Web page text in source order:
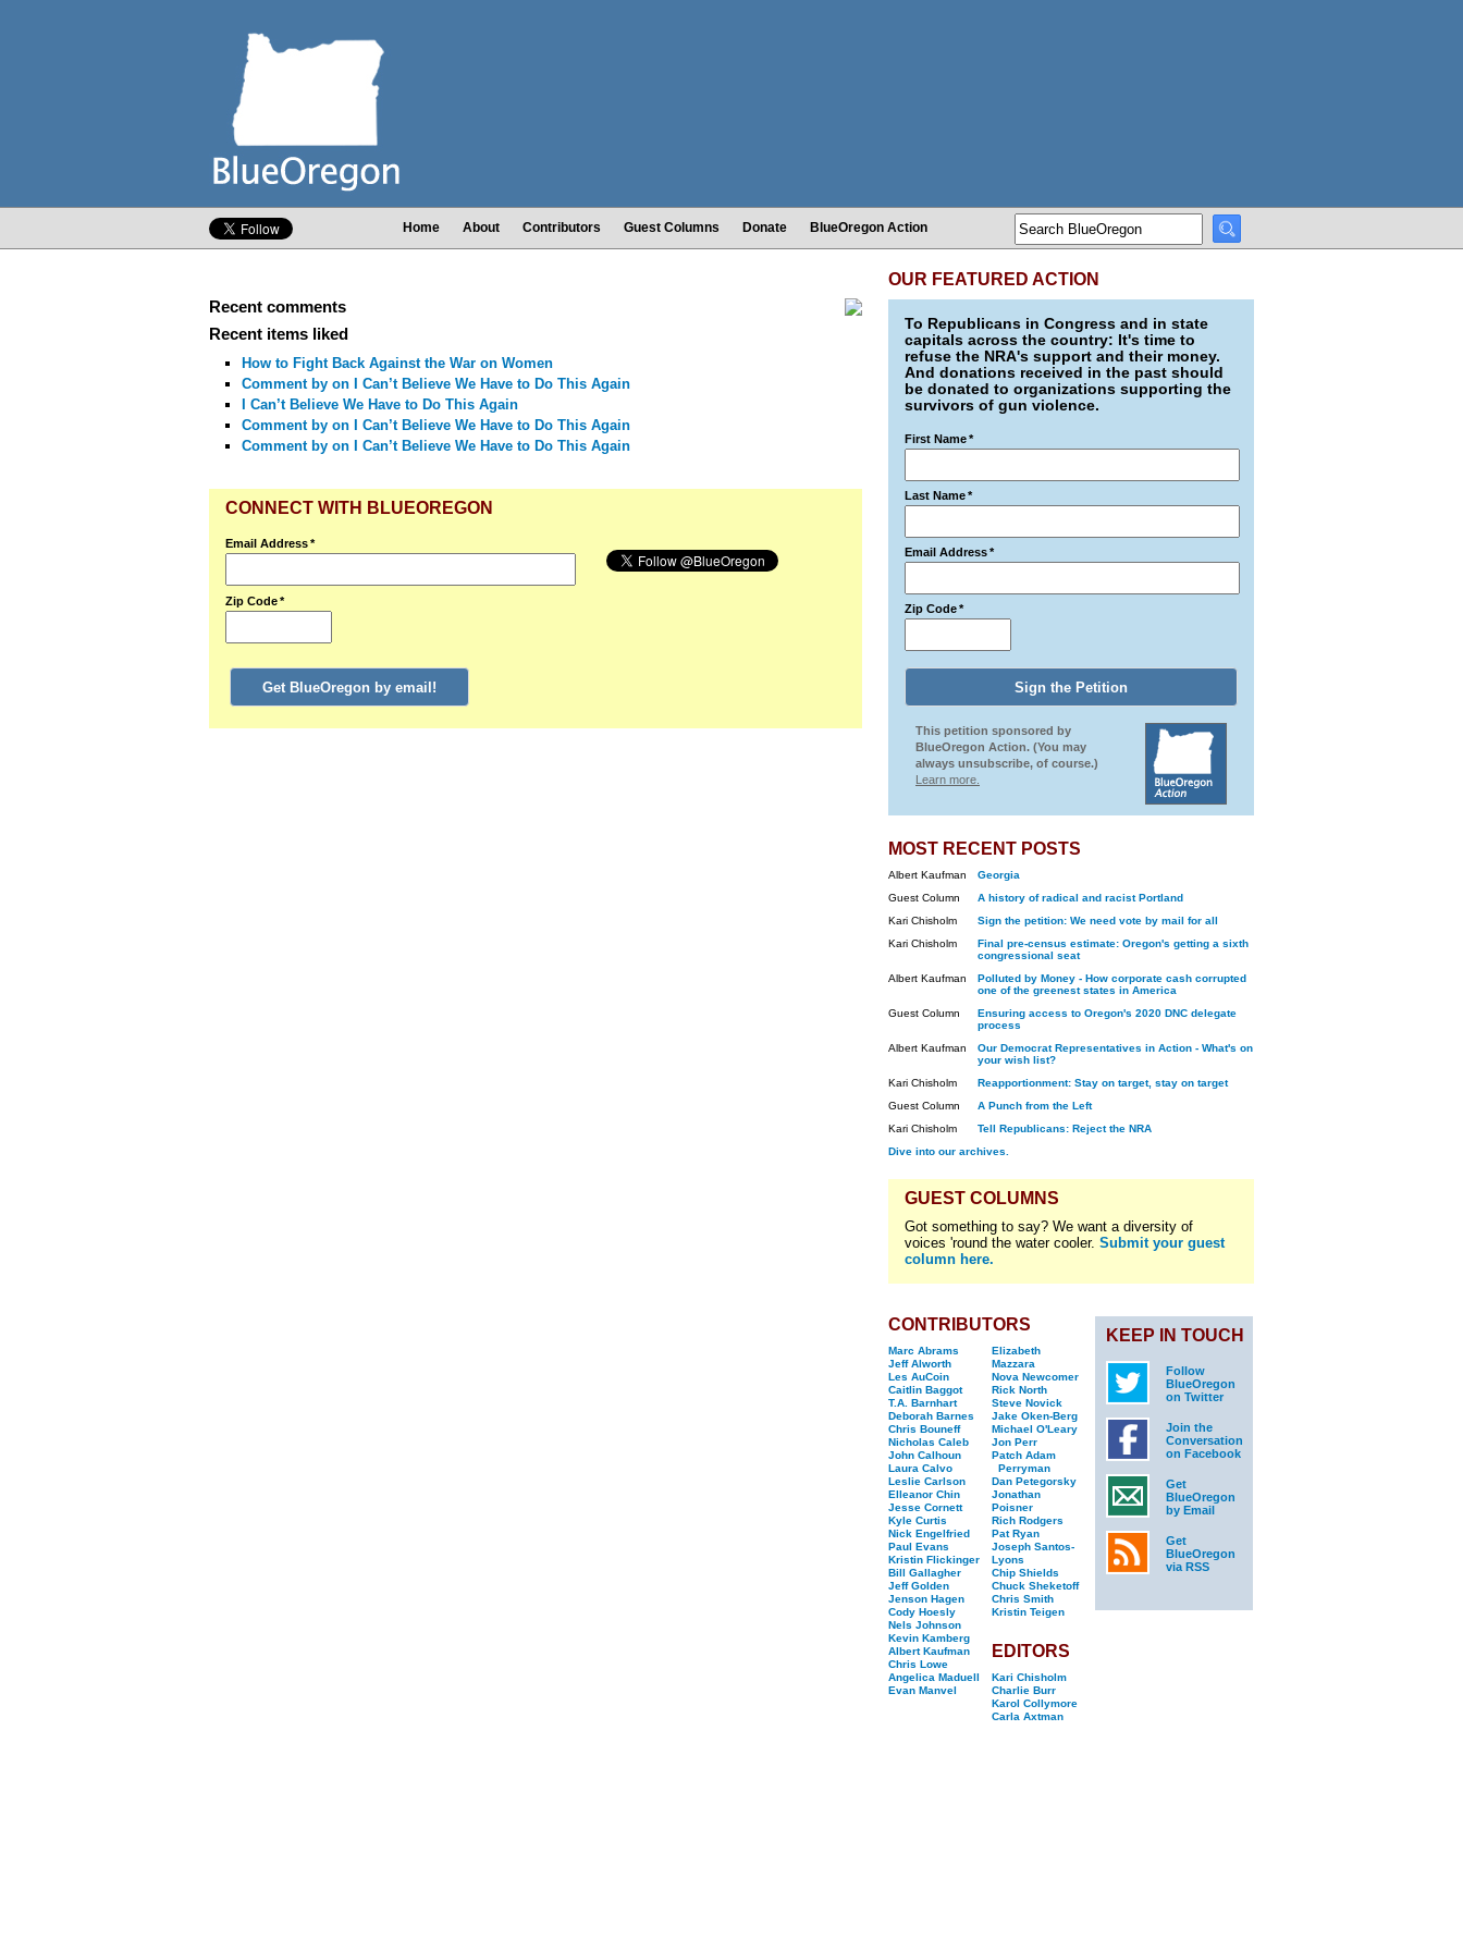
Home About Contributors Guest Columns Donate BlueOregon Action
Recent comments
Recent items liked
How to Fight Back Against the War on Women
Comment by on I Can’t Believe We Have to Do This Again
I Can’t Believe We Have to Do This Again
Comment by on I Can’t Believe We Have to Do This Again
Comment by on I Can’t Believe We Have to Do This Again
CONNECT WITH BLUEOREGON
Email Address*
Zip Code*
Get BlueOregon by email!
OUR FEATURED ACTION
To Republicans in Congress and in state
capitals across the country: It's time to
refuse the NRA's support and their money.
And donations received in the past should
be donated to organizations supporting the
survivors of gun violence.
First Name*
Last Name*
Email Address*
Zip Code*
This petition sponsored by
BlueOregon Action. (You may
always unsubscribe, of course.)
Learn more.
MOST RECENT POSTS
Albert Kaufman
Georgia
Guest Column
A history of radical and racist Portland
Kari Chisholm
Sign the petition: We need vote by mail for all
Kari Chisholm
Final pre-census estimate: Oregon's getting a sixth
congressional seat
Albert Kaufman
Polluted by Money - How corporate cash corrupted
one of the greenest states in America
Guest Column
Ensuring access to Oregon's 2020 DNC delegate
process
Albert Kaufman
Our Democrat Representatives in Action - What's on
your wish list?
Kari Chisholm
Reapportionment: Stay on target, stay on target
Guest Column
A Punch from the Left
Kari Chisholm
Tell Republicans: Reject the NRA
Dive into our archives.
GUEST COLUMNS
Got something to say? We want a diversity of
voices 'round the water cooler. Submit your guest
column here.
CONTRIBUTORS
Marc Abrams
Jeff Alworth
Les AuCoin
Caitlin Baggot
T.A. Barnhart
Deborah Barnes
Chris Bouneff
Nicholas Caleb
John Calhoun
Laura Calvo
Leslie Carlson
Elleanor Chin
Jesse Cornett
Kyle Curtis
Nick Engelfried
Paul Evans
Kristin Flickinger
Bill Gallagher
Jeff Golden
Jenson Hagen
Cody Hoesly
Nels Johnson
Kevin Kamberg
Albert Kaufman
Chris Lowe
Angelica Maduell
Evan Manvel
Elizabeth
Mazzara
Nova Newcomer
Rick North
Steve Novick
Jake Oken-Berg
Michael O'Leary
Jon Perr
Patch Adam
Perryman
Dan Petegorsky
Jonathan
Poisner
Rich Rodgers
Pat Ryan
Joseph Santos-
Lyons
Chip Shields
Chuck Sheketoff
Chris Smith
Kristin Teigen
EDITORS
Kari Chisholm
Charlie Burr
Karol Collymore
Carla Axtman
KEEP IN TOUCH
Follow
BlueOregon
on Twitter
Join the
Conversation
on Facebook
Get
BlueOregon
by Email
Get
BlueOregon
via RSS